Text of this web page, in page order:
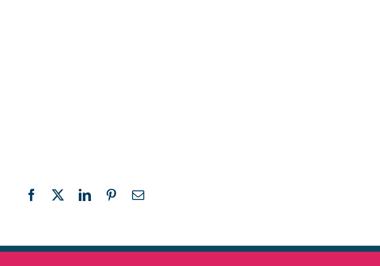
Facebook
X LinkedInPinterestEmail